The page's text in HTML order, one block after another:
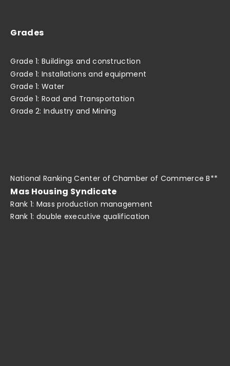
Grades
Grade 1: Buildings and construction
Grade 1: Installations and equipment
Grade 1: Water
Grade 1: Road and Transportation
Grade 2: Industry and Mining
National Ranking Center of Chamber of Commerce B**
Mas Housing Syndicate
Rank 1: Mass production management
Rank 1: double executive qualification